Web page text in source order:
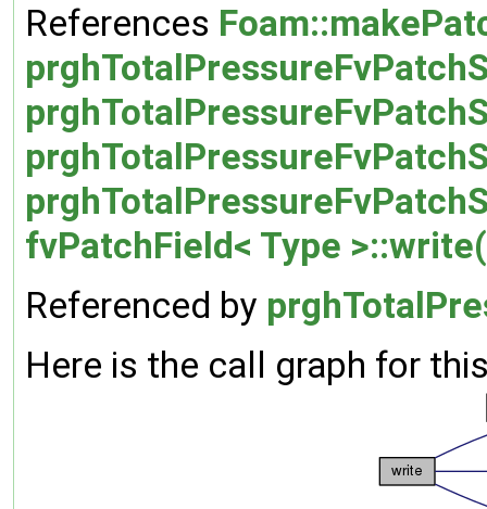
References
fvPatchField< Type
Referenced by
Here is the call graph for